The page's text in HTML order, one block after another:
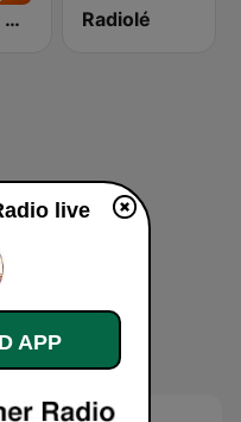
Greatest Hits 2000's Radiolé
live
APP